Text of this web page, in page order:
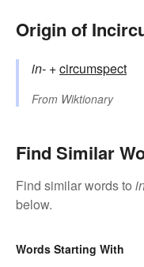
Origin of
in- +‎circumspect
From Wiktionary
Find Similar
Find similar words to
below.
Words Starting With